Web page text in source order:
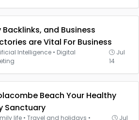
Backlinks, and Business
are Vital For Business
Intelligence • Digital
Jul
14
Beach Your Healthy
Sanctuary
life • Travel and holidays •
Jul